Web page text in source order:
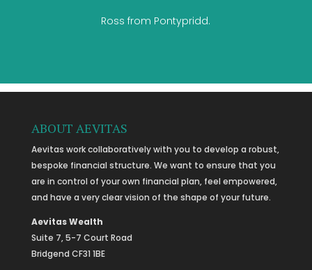
Ross from Pontypridd.
ABOUT AEVITAS
Aevitas work collaboratively with you to develop a robust,
bespoke financial structure. We want to ensure that you
are in control of your own financial plan, feel empowered,
and have a very clear vision of the shape of your future.
Aevitas Wealth
Suite 7, 5-7 Court Road
Bridgend CF31 1BE